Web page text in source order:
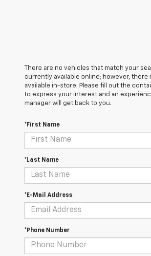
There are no vehicles that match your
currently available online; however, there
available in-store. Please fill out the
to express your interest and an
manager will get back to you.
*First Name
*Last Name
*E-Mail Address
*Phone Number